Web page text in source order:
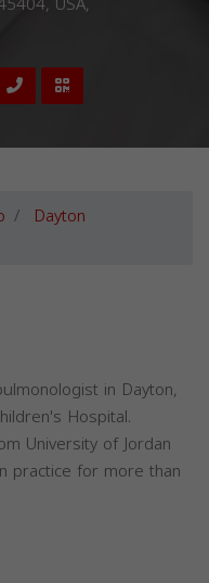
Dayton
in Dayton,
Hospital.
University of Jordan
practice for more than